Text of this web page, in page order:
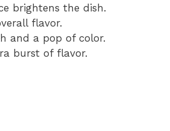
brightens the dish.
flavor.
and a pop of color.
burst of flavor.